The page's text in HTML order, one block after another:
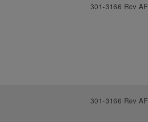
301-3166 Rev AF
301-3166 Rev AF